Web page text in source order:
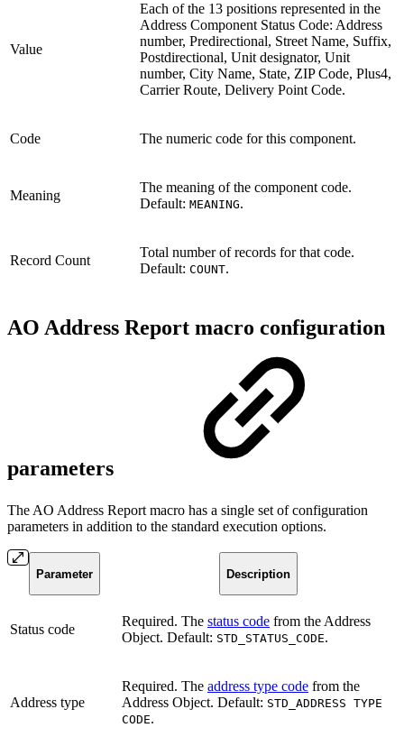
Value
Each of the 13 positions represented in the
Address Component Status Code: Address
number, Predirectional, Street Name, Suffix,
Postdirectional, Unit designator, Unit
number, City Name, State, ZIP Code, Plus4,
Carrier Route, Delivery Point Code.
Code The numeric code for this component.
Meaning
The meaning of the component code.
Default: MEANING.
Record Count
Total number of records for that code.
Default: COUNT.
AO Address Report macro configuration
parameters
The AO Address Report macro has a single set of configuration
parameters in addition to the standard execution options.
Parameter Description
Status code
Required. The status code from the Address
Object. Default: STD_STATUS_CODE.
Address type
Required. The address type code from the
Address Object. Default: STD_ADDRESS TYPE
CODE.